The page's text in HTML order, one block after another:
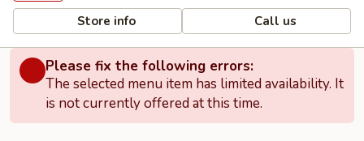
Store info Call us
Please fix the following errors:
The selected menu item has limited availability. It
is not currently offered at this time.